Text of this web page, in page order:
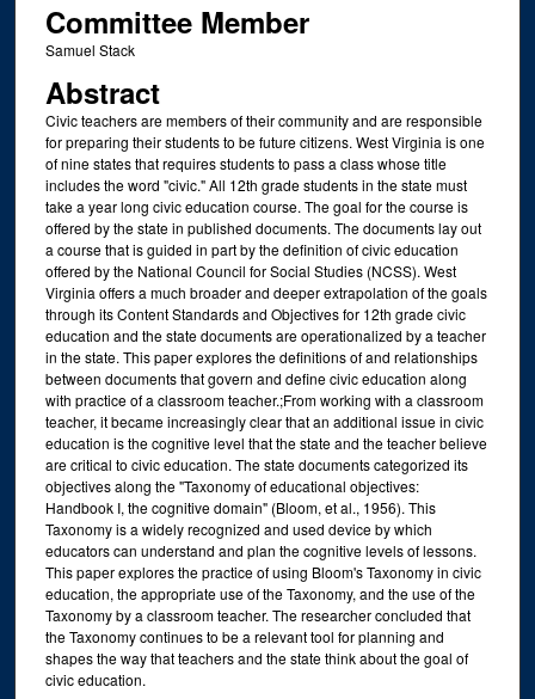
Committee Member
Samuel Stack
Abstract
Civic teachers are members of their community and are responsible
for preparing their students to be future citizens. West Virginia is one
of nine states that requires students to pass a class whose title
includes the word "civic." All 12th grade students in the state must
take a year long civic education course. The goal for the course is
offered by the state in published documents. The documents lay out
a course that is guided in part by the definition of civic education
offered by the National Council for Social Studies (NCSS). West
Virginia offers a much broader and deeper extrapolation of the goals
through its Content Standards and Objectives for 12th grade civic
education and the state documents are operationalized by a teacher
in the state. This paper explores the definitions of and relationships
between documents that govern and define civic education along
with practice of a classroom teacher.;From working with a classroom
teacher, it became increasingly clear that an additional issue in civic
education is the cognitive level that the state and the teacher believe
are critical to civic education. The state documents categorized its
objectives along the "Taxonomy of educational objectives:
Handbook I, the cognitive domain" (Bloom, et al., 1956). This
Taxonomy is a widely recognized and used device by which
educators can understand and plan the cognitive levels of lessons.
This paper explores the practice of using Bloom's Taxonomy in civic
education, the appropriate use of the Taxonomy, and the use of the
Taxonomy by a classroom teacher. The researcher concluded that
the Taxonomy continues to be a relevant tool for planning and
shapes the way that teachers and the state think about the goal of
civic education.